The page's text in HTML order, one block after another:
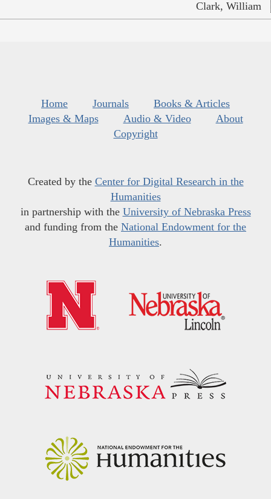
Clark, William
Home Journals
Books & Articles
Images & Maps
Audio & Video
About
Copyright
Created by the Center for Digital Research in the
Humanities
in partnership with the University of Nebraska Press
and funding from the National Endowment for the
Humanities.